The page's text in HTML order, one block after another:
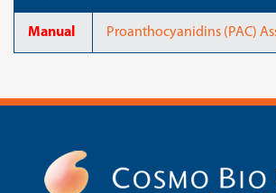
Manual Proanthocyanidins (PAC)